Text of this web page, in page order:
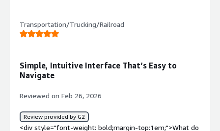
LoadMaster has limited features.</div><div style="font-
weight: bold;margin-top:1em;">What problems is the
me is easy deployment of L4 and L7 load balancing along
with high availability</div>
Transportation/Trucking/Railroad
Simple, Intuitive Interface That’s Easy to
Navigate
Reviewed on Feb 26, 2026
Review provided by G2
<div style="font-weight: bold;margin-top:1em;">What do